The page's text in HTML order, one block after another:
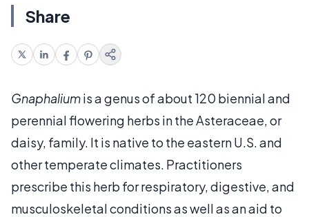
Share
Gnaphaliumis a genus of about 120 biennial and
perennial flowering herbs in the Asteraceae, or
daisy, family. It is native to the eastern U.S. and
other temperate climates. Practitioners
prescribe this herb for respiratory, digestive, and
musculoskeletal conditions as well as an aid to